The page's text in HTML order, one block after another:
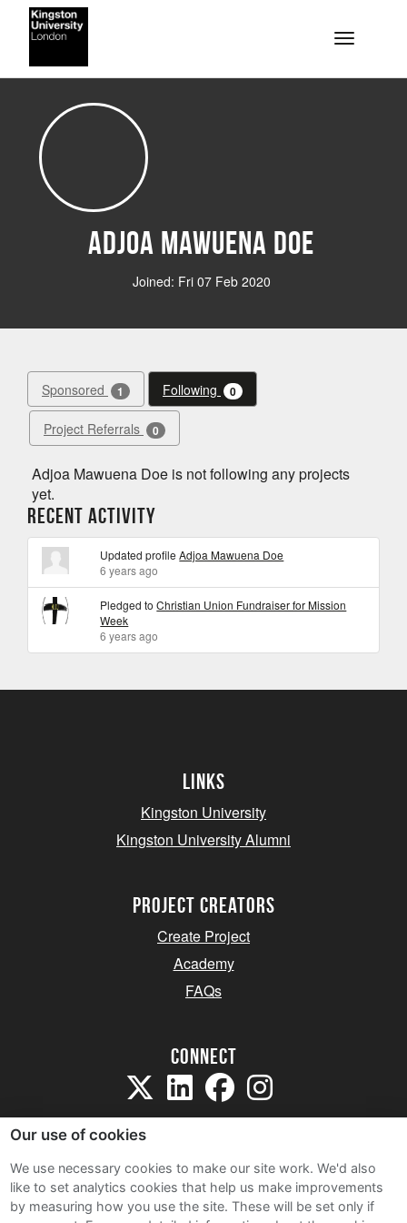
Skip to main content
Toggle
Adjoa Mawuena Doe
Joined: Fri 07 Feb 2020
Sponsored 1 Following 0
Project Referrals 0
Adjoa Mawuena Doe is not following any projects
yet.
Recent Activity
Updated profileAdjoa Mawuena Doe
6 years ago
Pledged toChristian Union Fundraiser for Mission
Week
6 years ago
Links
Kingston University
Kingston University Alumni
project creators
Create Project
Academy
FAQs
Connect
Sitemap
Our use of cookies
We use necessary cookies to make our site work. We'd also
like to set analytics cookies that help us make improvements
by measuring how you use the site. These will be set only if